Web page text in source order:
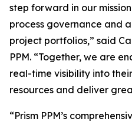
step forward in our
process governance and
project portfolios,” said
PPM. “Together, we are
real-time visibility into
resources and deliver
“Prism PPM’s